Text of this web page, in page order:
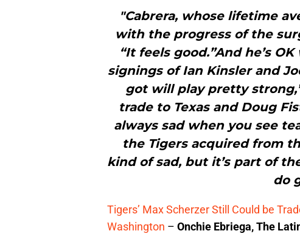
"Cabrera, whose lifetime
with the progress of the
“It feels good.”And he’s
signings of Ian Kinsler and
got will play pretty
trade to Texas and Doug
always sad when you see
the Tigers acquired from
kind of sad, but it’s part of
do
Tigers’ Max Scherzer Still Could be
Washington – Onchie Ebriega, The